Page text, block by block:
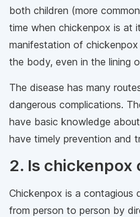
both children (more
time when chickenpox is at
manifestation of
the body, even in the lining
The disease has many
dangerous complications.
have basic knowledge
have timely prevention and
2. Is chickenpox
Chickenpox is a contagious
from person to person by